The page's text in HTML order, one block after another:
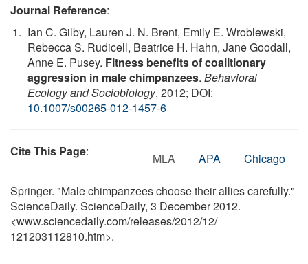
Journal Reference:
Ian C. Gilby, Lauren J. N. Brent, Emily E. Wroblewski,
Rebecca S. Rudicell, Beatrice H. Hahn, Jane Goodall,
Anne E. Pusey. Fitness benefits of coalitionary
aggression in male chimpanzees. Behavioral
Ecology and Sociobiology, 2012; DOI:
10.1007/s00265-012-1457-6
Cite This Page: MLA APA Chicago
Springer. "Male chimpanzees choose their allies carefully."
ScienceDaily. ScienceDaily, 3 December 2012.
<www.sciencedaily.com/releases/2012/12/
121203112810.htm>.